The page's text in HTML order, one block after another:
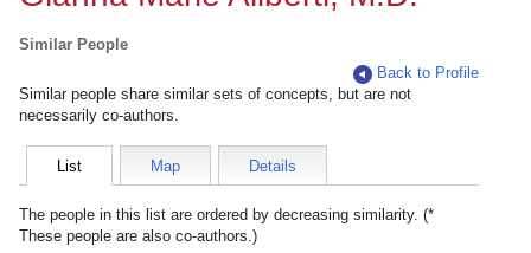
Similar People
Back to Profile
Similar people share similar sets of concepts, but are not
necessarily co-authors.
List Map Details
The people in this list are ordered by decreasing similarity. (*
These people are also co-authors.)